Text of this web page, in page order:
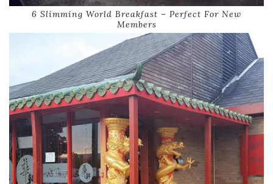
6 Slimming World Breakfast – Perfect For New
Members